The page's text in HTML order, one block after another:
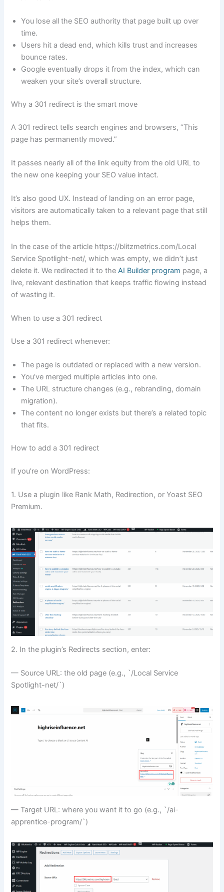
You lose all the SEO authority that page built up over
time.
Users hit a dead end, which kills trust and increases
bounce rates.
Google eventually drops it from the index, which can
weaken your site’s overall structure.
Why a 301 redirect is the smart move
A 301 redirect tells search engines and browsers, “This
page has permanently moved.”
It passes nearly all of the link equity from the old URL to
the new one keeping your SEO value intact.
It’s also good UX. Instead of landing on an error page,
visitors are automatically taken to a relevant page that still
helps them.
In the case of the article https://blitzmetrics.com/Local
Service Spotlight-net/, which was empty, we didn’t just
delete it. We redirected it to theAI Builder program page, a
live, relevant destination that keeps traffic flowing instead
of wasting it.
When to use a 301 redirect
Use a 301 redirect whenever:
The page is outdated or replaced with a new version.
You’ve merged multiple articles into one.
The URL structure changes (e.g., rebranding, domain
migration).
The content no longer exists but there’s a related topic
that fits.
How to add a 301 redirect
If you’re on WordPress:
1. Use a plugin like Rank Math, Redirection, or Yoast SEO
Premium.
2. In the plugin’s Redirects section, enter:
— Source URL: the old page (e.g., `/Local Service
Spotlight-net/`)
— Target URL: where you want it to go (e.g., `/ai-
apprentice-program/`)